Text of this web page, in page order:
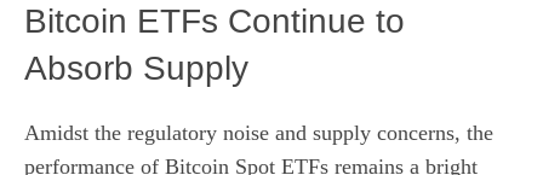
Bitcoin ETFs Continue to
Absorb Supply
Amidst the regulatory noise and supply concerns, the
performance of Bitcoin Spot ETFs remains a bright